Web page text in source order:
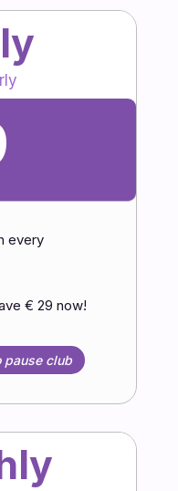
every
€ 29 now!
pause club